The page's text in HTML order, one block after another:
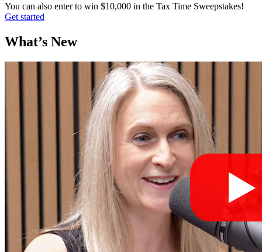
You can also enter to win $10,000 in the Tax Time Sweepstakes!
Get started
What’s New